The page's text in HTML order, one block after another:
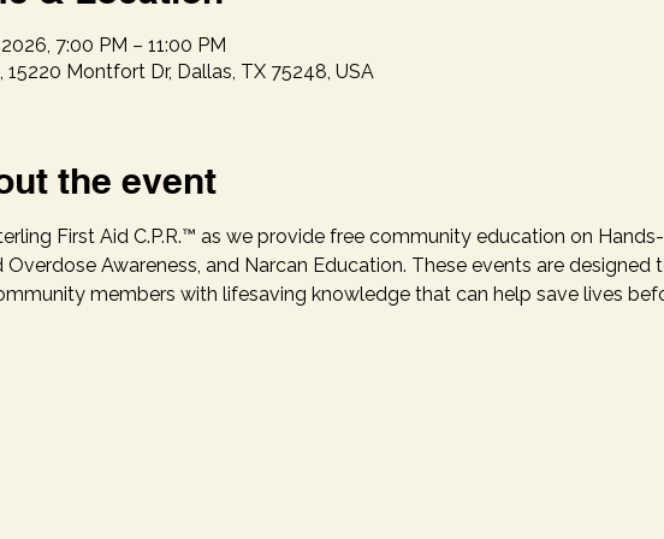
7:00 PM – 11:00 PM
15220 Montfort Dr, Dallas, TX 75248, USA
the event
First Aid C.P.R.™ as we provide free community education on Hands-
Overdose Awareness, and Narcan Education. These events are designed
members with lifesaving knowledge that can help save lives